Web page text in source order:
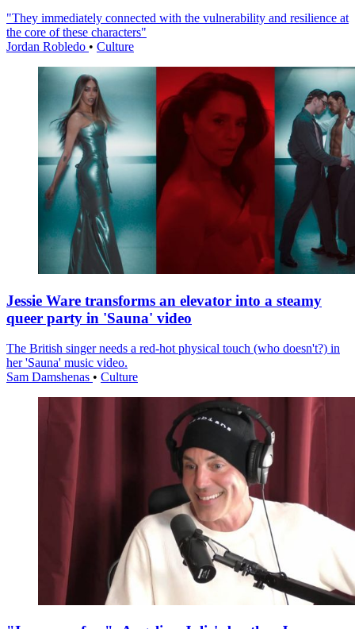
"They immediately connected with the vulnerability and resilience at
the core of these characters"
Jordan Robledo • Culture
Jessie Ware transforms an elevator into a steamy
queer party in 'Sauna' video
The British singer needs a red-hot physical touch (who doesn't?) in
her 'Sauna' music video.
Sam Damshenas • Culture